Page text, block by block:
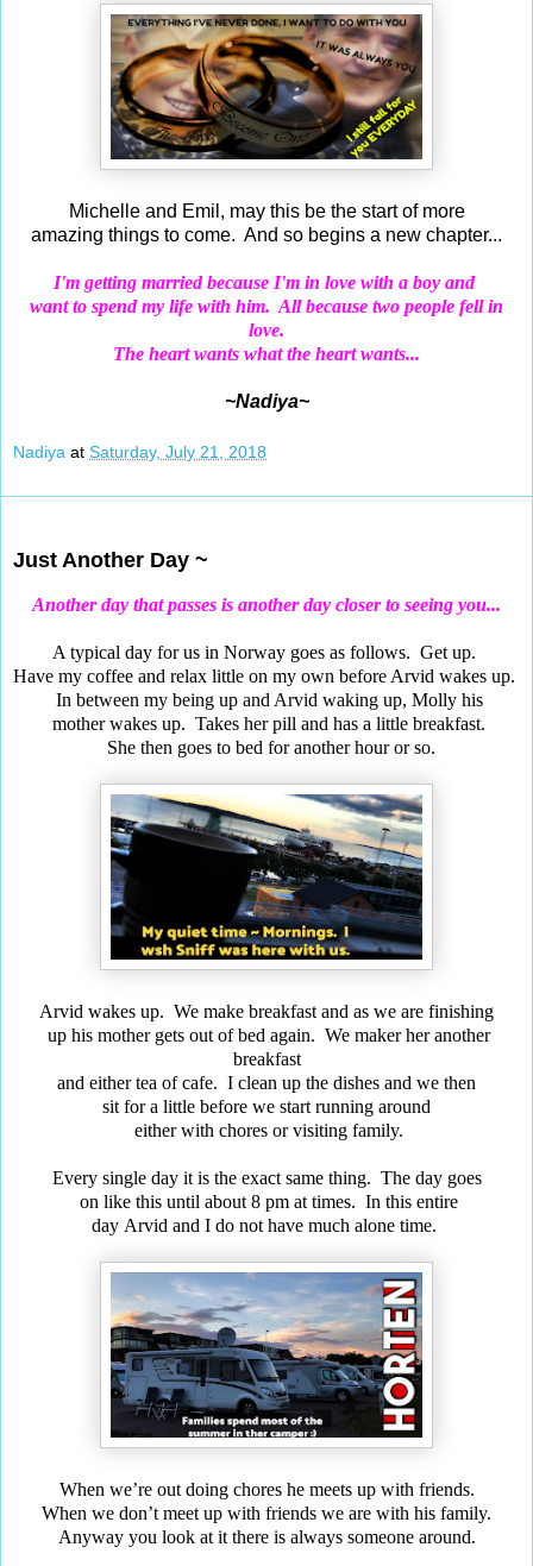
Michelle and Emil, may this be the start of more
amazing things to come. And so begins a new chapter...
I'm getting married because I'm in love with a boy and
wantto spend my life with him. All because two people fell in
love.
The heart wants what the heart wants...
~Nadiya~
Nadiya at Saturday, July 21, 2018
Just Another Day ~
Another day that passes is another day closer to seeing you...
A typical day for us in Norway goes as follows. Get up.
Have my coffee and relax little on my own before Arvid wakes up.
In between my being up and Arvid waking up, Molly his
mother wakes up. Takes her pill and has a little breakfast.
She then goes to bed for another hour or so.
Arvid wakes up. We make breakfast and as we are finishing
up his mother gets out of bed again. We maker her another
breakfast
and either tea of cafe. I clean up the dishes and we then
sit for a little before we start running around
either with chores or visiting family.
Every single day it is the exact same thing. The day goes
on like this until about 8 pm at times. In this entire
day Arvid and I do not have much alone time.
When we’re out doing chores he meets up with friends.
When we don’t meet up with friends we are with his family.
Anyway you look at it there is always someone around.